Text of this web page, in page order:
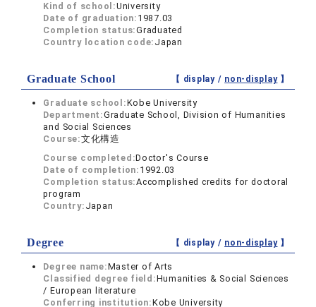
Kind of school:University
Date of graduation: 1987.03
Completion status:Graduated
Country location code: Japan
Graduate School 【 display / non-display】
Graduate school:Kobe University
Department:Graduate School, Division of Humanities
and Social Sciences
Course:文化構造
Course completed:Doctor's Course
Date of completion: 1992.03
Completion status:Accomplished credits for doctoral
program
Country: Japan
Degree 【 display / non-display】
Degree name:Master of Arts
Classified degree field:Humanities & Social Sciences
/ European literature
Conferring institution:Kobe University